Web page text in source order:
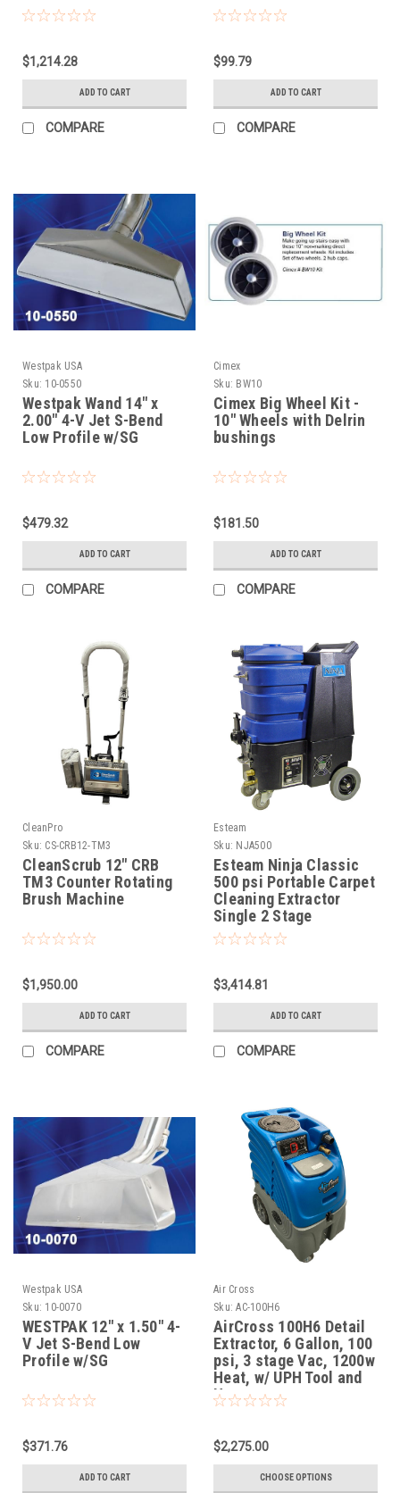
$1,214.28
ADD TO CART
COMPARE
$99.79
ADD TO CART
COMPARE
Westpak USA
Sku: 10-0550
Westpak Wand 14" x
2.00" 4-V Jet S-Bend
Low Profile w/SG
$479.32
ADD TO CART
COMPARE
Cimex
Sku: BW10
Cimex Big Wheel Kit -
10" Wheels with Delrin
bushings
$181.50
ADD TO CART
COMPARE
CleanPro
Sku: CS-CRB12-TM3
CleanScrub 12" CRB
TM3 Counter Rotating
Brush Machine
$1,950.00
ADD TO CART
COMPARE
Esteam
Sku: NJA500
Esteam Ninja Classic
500 psi Portable Carpet
Cleaning Extractor
Single 2 Stage
$3,414.81
ADD TO CART
COMPARE
Westpak USA
Sku: 10-0070
WESTPAK 12" x 1.50" 4-
V Jet S-Bend Low
Profile w/SG
$371.76
ADD TO CART
Air Cross
Sku: AC-100H6
AirCross 100H6 Detail
Extractor, 6 Gallon, 100
psi, 3 stage Vac, 1200w
Heat, w/ UPH Tool and
Hoses
$2,275.00
CHOOSE OPTIONS